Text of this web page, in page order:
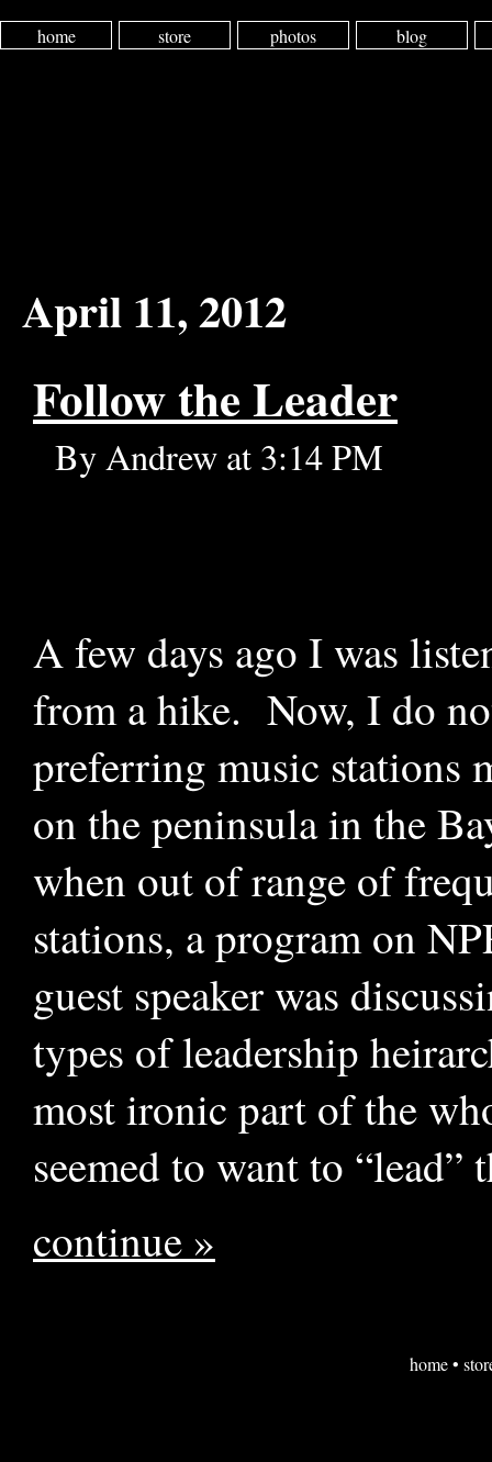
home store photos blog
April 11, 2012
Follow the Leader
By Andrew at 3:14 PM
A few days ago I was
from a hike. Now, I do
preferring music stations
on the peninsula in the
when out of range of
stations, a program on
guest speaker was
types of leadership
most ironic part of the
seemed to want to
continue »
home•